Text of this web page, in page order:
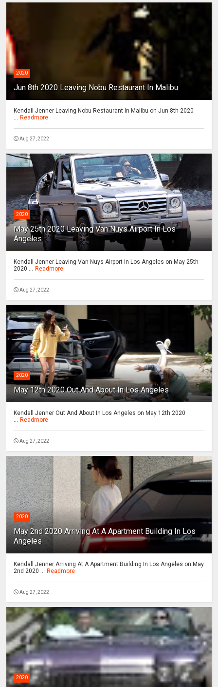
2020
Jun 8th 2020 Leaving Nobu Restaurant In Malibu
Kendall Jenner Leaving Nobu Restaurant In Malibu on Jun 8th 2020
... Readmore
Aug 27, 2022
2020
May 25th 2020 Leaving Van Nuys Airport In Los
Angeles
Kendall Jenner Leaving Van Nuys Airport In Los Angeles on May 25th
2020 ... Readmore
Aug 27, 2022
2020
May 12th 2020 Out And About In Los Angeles
Kendall Jenner Out And About In Los Angeles on May 12th 2020
... Readmore
Aug 27, 2022
2020
May 2nd 2020 Arriving At A Apartment Building In Los
Angeles
Kendall Jenner Arriving At A Apartment Building In Los Angeles on May
2nd 2020 ... Readmore
Aug 27, 2022
2020